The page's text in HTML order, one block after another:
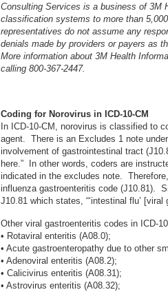
Consulting Services is a business of 3M
classification systems to more than
representatives do not assume any
denials made by providers or payers as
More information about 3M Health
calling 800-367-2447.
Coding for Norovirus in ICD-10-CM
In ICD-10-CM, norovirus is classified to
agent. There is an Excludes 1 note
involvement of gastrointestinal tract
here.” In other words, coders are
indicated in the excludes note.
influenza gastroenteritis code (J10.81).
J10.81 which states, “‘intestinal flu’ [viral
Other viral gastroenteritis codes in ICD-
• Rotaviral enteritis (A08.0);
• Acute gastroenteropathy due to other
• Adenoviral enteritis (A08.2);
• Calicivirus enteritis (A08.31);
• Astrovirus enteritis (A08.32);